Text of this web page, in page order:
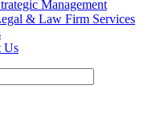
Management
& Law Firm Services
Us